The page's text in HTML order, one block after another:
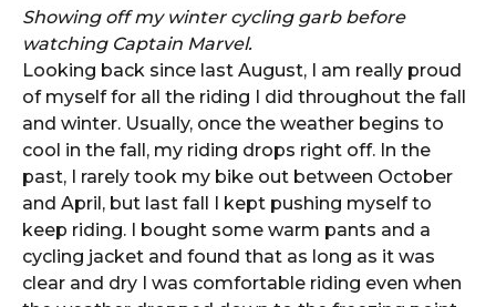
Showing off my winter cycling garb before
watching Captain Marvel.
Looking back since last August, I am really proud
of myself for all the riding I did throughout the fall
and winter. Usually, once the weather begins to
cool in the fall, my riding drops right off. In the
past, I rarely took my bike out between October
and April, but last fall I kept pushing myself to
keep riding. I bought some warm pants and a
cycling jacket and found that as long as it was
clear and dry I was comfortable riding even when